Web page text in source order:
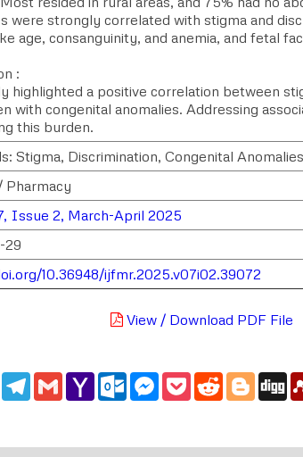
were strongly correlated with stigma and
age, consanguinity, and anemia, and fetal
:
highlighted a positive correlation between
with congenital anomalies. Addressing
this burden.
Stigma, Discrimination, Congenital
Pharmacy
Issue 2, March-April 2025
29
10.36948/ijfmr.2025.v07i02.39072
View / Download PDF File
WhatsApp
Telegram
GmailYahoo
Mail
Outlook.com
Messenger
PocketReddit